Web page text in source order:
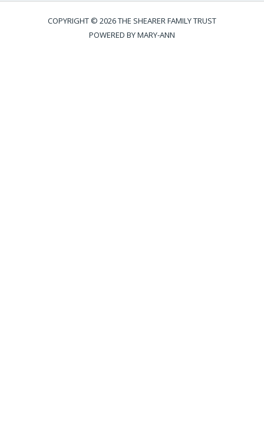
COPYRIGHT © 2026 THE SHEARER FAMILY TRUST
POWERED BY MARY-ANN